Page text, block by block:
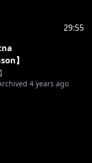
UCjFu-
29:55
】
4 years ago